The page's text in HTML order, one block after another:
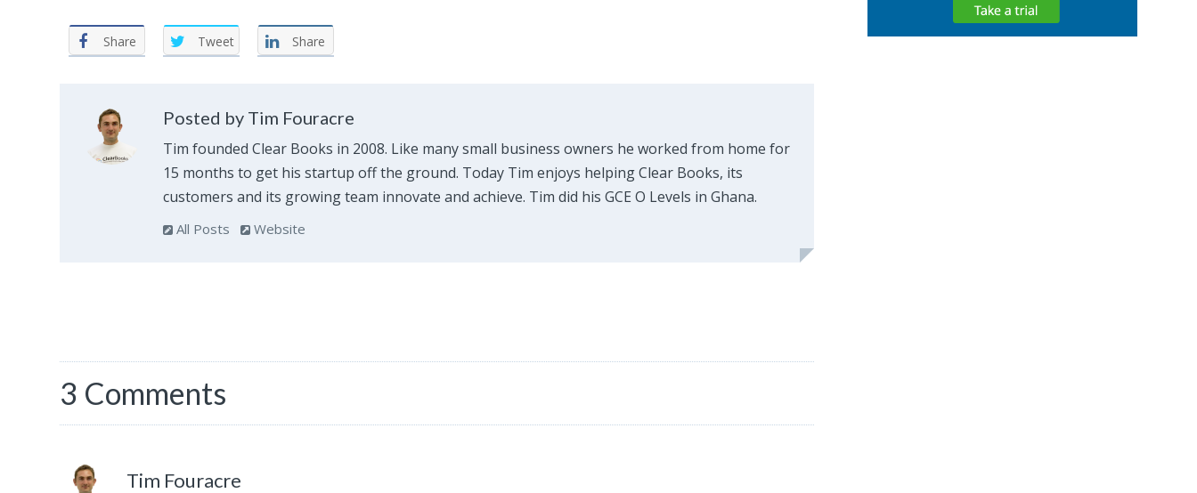
Share Tweet Share
Posted by Tim Fouracre
Tim founded Clear Books in 2008. Like many small business owners he worked from home for
15 months to get his startup off the ground. Today Tim enjoys helping Clear Books, its
customers and its growing team innovate and achieve. Tim did his GCE O Levels in Ghana.
All Posts Website
3 Comments
Tim Fouracre